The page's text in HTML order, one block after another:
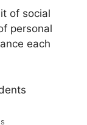
of social
personal
each